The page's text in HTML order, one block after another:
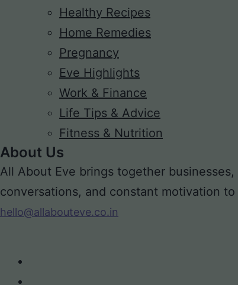
Healthy Recipes
Home Remedies
Pregnancy
Eve Highlights
Work & Finance
Life Tips & Advice
Fitness & Nutrition
About Us
All About Eve brings together
conversations, and constant motivation
hello@allabouteve.co.in